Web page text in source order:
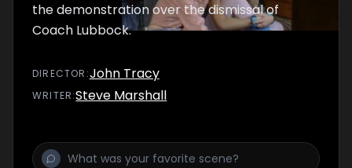
the demonstration over the dismissal of
Coach Lubbock.
DIRECTOR :John Tracy
WRITER:Steve Marshall